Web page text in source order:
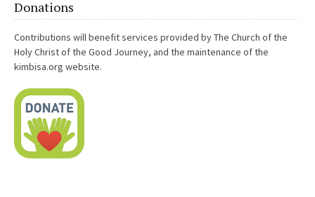
orders. I had been applying for things since February. I kept
and over and nothing was moving. I know I’m very deserving of
good things. Planning a military move we call PCS is time
consuming and a nightmare if it is last minute. My orders here
are up in November and I cold use all the time I can get to plan.
It was a miracle I got the orders because the position I got is
clear across the country and moves like that are very rare.
Anyways, I also did my homework and let them know who I was
and my experience, etc. because just like love work, the
people you are trying to influence need to know who you are. I
Donations
Contributions will benefit services provided by The Church of the
Holy Christ of the Good Journey, and the maintenance of the
kimbisa.org website.